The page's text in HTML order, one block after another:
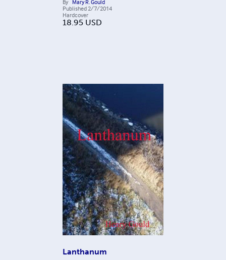
By Mary R. Gould
Published 2/7/2014
Hardcover
18.95 USD
Lanthanum